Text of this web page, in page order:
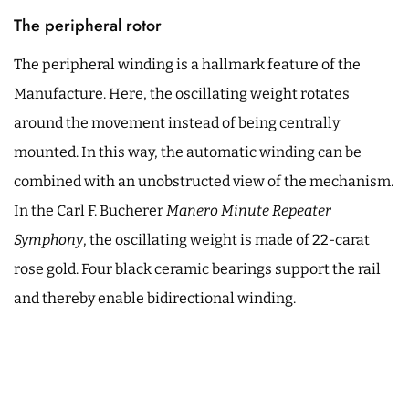
The peripheral rotor
The peripheral winding is a hallmark feature of the
Manufacture. Here, the oscillating weight rotates
around the movement instead of being centrally
mounted. In this way, the automatic winding can be
combined with an unobstructed view of the mechanism.
In the Carl F. Bucherer Manero Minute Repeater
Symphony, the oscillating weight is made of 22-carat
rose gold. Four black ceramic bearings support the rail
and thereby enable bidirectional winding.